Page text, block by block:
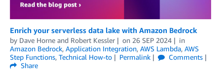
Enrich your serverless data lake with Amazon Bedrock
by Dave Horne and Robert Kessler on 26 SEP 2024
in
Amazon Bedrock, Application Integration, AWS Lambda, AWS
Step Functions, Technical How-to Permalink
Comments
Share